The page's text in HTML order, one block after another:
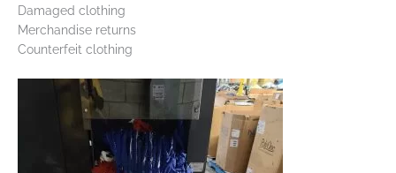
Damaged clothing
Merchandise returns
Counterfeit clothing